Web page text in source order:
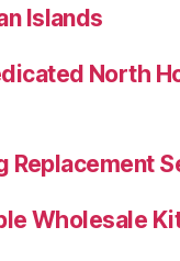
Islands
North
Replacement
Wholesale